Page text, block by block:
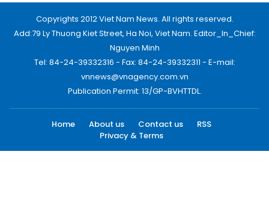
Copyrights 2012 Viet Nam News. All rights reserved.
Add:79 Ly Thuong Kiet Street, Ha Noi, Viet Nam. Editor_In_Chief:
Nguyen Minh
Tel: 84-24-39332316 - Fax: 84-24-39332311 - E-mail:
vnnews@vnagency.com.vn
Publication Permit: 13/GP-BVHTTDL.
Home About us Contact us
RSS
Privacy & Terms